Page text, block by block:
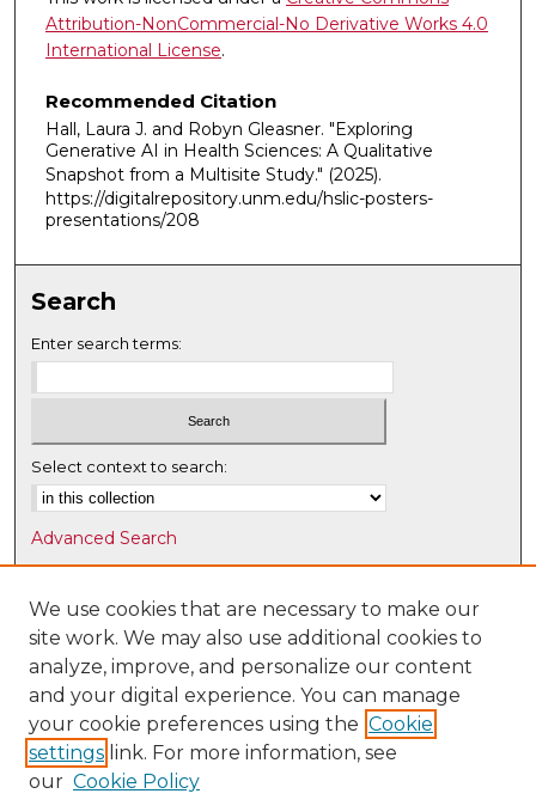
Attribution-NonCommercial-No Derivative Works 4.0
International License.
Recommended Citation
Hall, Laura J. and Robyn Gleasner. "Exploring
Generative AI in Health Sciences: ​A Qualitative
Snapshot from a Multisite Study​." (2025).
https://digitalrepository.unm.edu/hslic-posters-
presentations/208
Search
Enter search terms:
Select context to search:
Advanced Search
Notify me via email orRSS
Browse
Collections
Disciplines
Authors
Author Corner
We use cookies that are necessary to make our
site work. We may also use additional cookies to
analyze, improve, and personalize our content
and your digital experience. You can manage
your cookie preferences using the Cookie
settings link. For more information, see
our Cookie Policy